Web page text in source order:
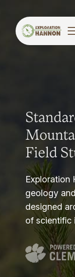
Field
Exploration
geology
designed
of scientific